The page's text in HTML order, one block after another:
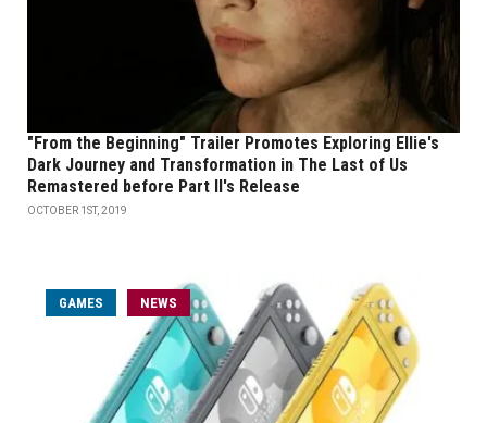
"From the Beginning" Trailer Promotes Exploring Ellie's
Dark Journey and Transformation in The Last of Us
Remastered before Part II's Release
OCTOBER 1ST, 2019
GAMES NEWS